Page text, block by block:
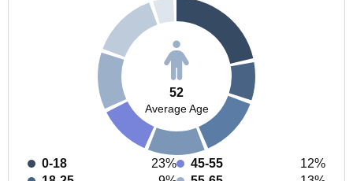
52
Average Age
0-18
23%
45-55
12%